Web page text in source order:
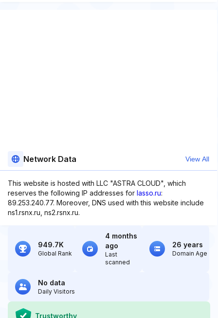
Network Data View All
This website is hosted with LLC "ASTRA CLOUD", which
reserves the following IP addresses for lasso.ru:
89.253.240.77. Moreover, DNS used with this website include
ns1.rsnx.ru, ns2.rsnx.ru.
949.7K
Global Rank
4 months
ago
Last
scanned
26 years
Domain Age
No data
Daily Visitors
Trustworthy